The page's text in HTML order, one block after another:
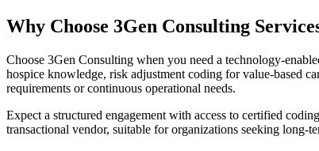
Why Choose 3Gen Consulting
Choose 3Gen Consulting when you need a technology-
hospice knowledge, risk adjustment coding for value-based
requirements or continuous operational needs.
Expect a structured engagement with access to certified
transactional vendor, suitable for organizations seeking long-